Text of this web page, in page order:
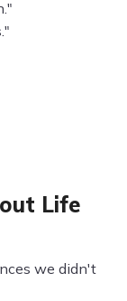
Life
we didn't